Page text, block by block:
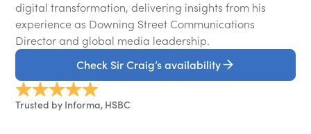
digital transformation, delivering insights from his
experience as Downing Street Communications
Director and global media leadership.
Check Sir Craig’s availability
Trusted by Informa, HSBC